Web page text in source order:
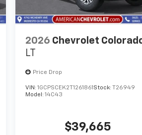
2026 Chevrolet
LT
Price Drop
VIN:1GCPSCEK2T1261861Stock: T26949
Model:14C43
$39,665